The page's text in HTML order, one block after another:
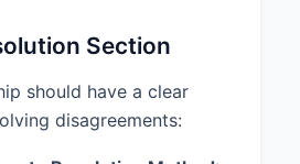
all liabilities shall be
to the Partners
to their respective
Section
should have a clear
disagreements: